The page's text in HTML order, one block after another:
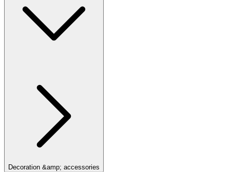
Decoration &amp; accessories